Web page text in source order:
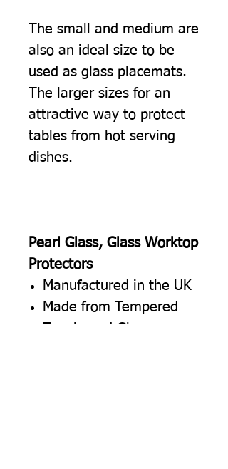
The small and medium are
also an ideal size to be
used as glass placemats.
The larger sizes for an
attractive way to protect
tables from hot serving
dishes.
Pearl Glass, Glass Worktop
Protectors
Manufactured in the UK
Made from Tempered
Toughened Glass